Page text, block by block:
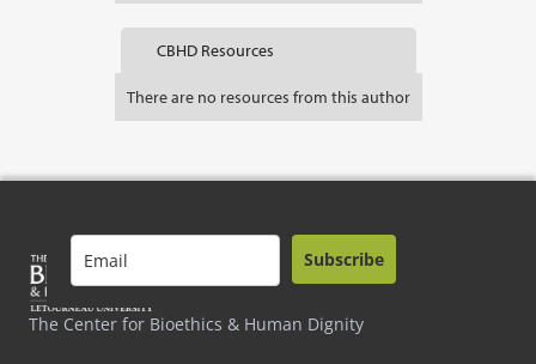
CBHD Resources
There are no resources from this author
The Center for Bioethics & Human Dignity
Subscribe